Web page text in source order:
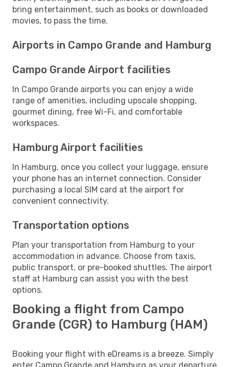
bring entertainment, such as books or downloaded
movies, to pass the time.
Airports in Campo Grande and Hamburg
Campo Grande Airport facilities
In Campo Grande airports you can enjoy a wide
range of amenities, including upscale shopping,
gourmet dining, free Wi-Fi, and comfortable
workspaces.
Hamburg Airport facilities
In Hamburg, once you collect your luggage, ensure
your phone has an internet connection. Consider
purchasing a local SIM card at the airport for
convenient connectivity.
Transportation options
Plan your transportation from Hamburg to your
accommodation in advance. Choose from taxis,
public transport, or pre-booked shuttles. The airport
staff at Hamburg can assist you with the best
options.
Booking a flight from Campo
Grande (CGR) to Hamburg (HAM)
Booking your flight with eDreams is a breeze. Simply